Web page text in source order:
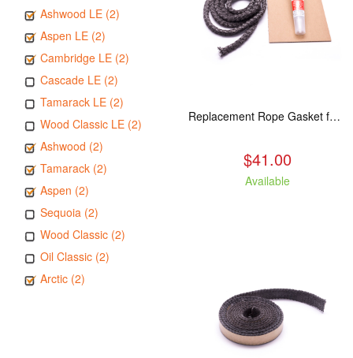
Ashwood LE (2)
Aspen LE (2)
Cambridge LE (2)
Cascade LE (2)
Tamarack LE (2)
Wood Classic LE (2)
Ashwood (2)
Tamarack (2)
Aspen (2)
Sequoia (2)
Wood Classic (2)
Oil Classic (2)
Arctic (2)
Replacement Rope Gasket for all Kuma Stoves, 8 feet
$41.00
Available